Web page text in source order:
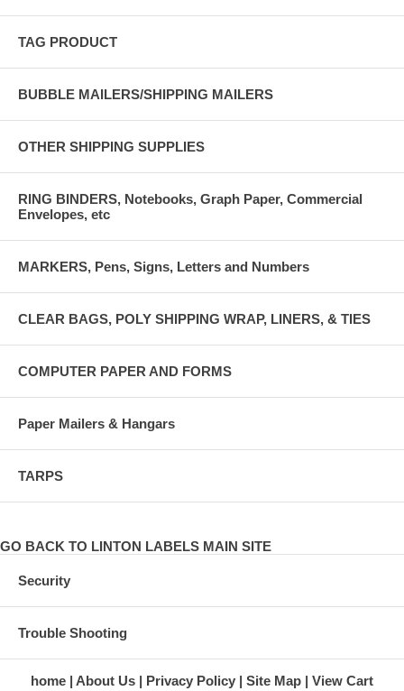
TAG PRODUCT
BUBBLE MAILERS/SHIPPING MAILERS
OTHER SHIPPING SUPPLIES
RING BINDERS, Notebooks, Graph Paper, Commercial
Envelopes, etc
MARKERS, Pens, Signs, Letters and Numbers
CLEAR BAGS, POLY SHIPPING WRAP, LINERS, & TIES
COMPUTER PAPER AND FORMS
Paper Mailers & Hangars
TARPS
GO BACK TO LINTON LABELS MAIN SITE
Security
Trouble Shooting
home About Us Privacy Policy Site Map View Cart